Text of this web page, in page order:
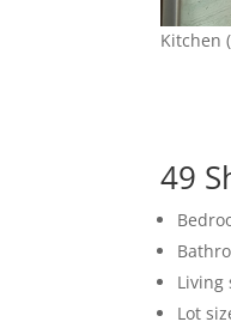
Kitchen
49
Living
Lot